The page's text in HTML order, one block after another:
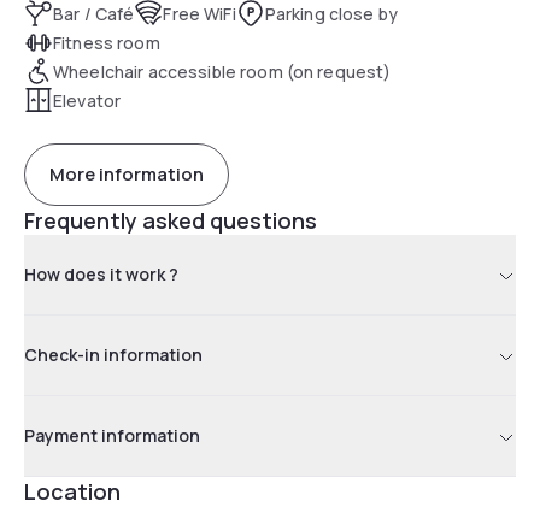
Bar / Café Free WiFi
Parking close by
Fitness room
Wheelchair accessible room (on request)
Elevator
More information
Frequently asked questions
How does it work ?
Check-in information
Payment information
Location